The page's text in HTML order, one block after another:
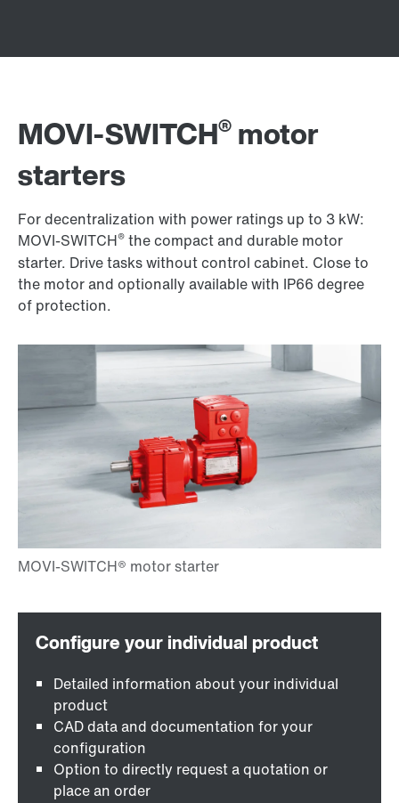
MOVI-SWITCH® motor
starters
For decentralization with power ratings up to 3 kW:
MOVI-SWITCH® the compact and durable motor
starter. Drive tasks without control cabinet. Close to
the motor and optionally available with IP66 degree
of protection.
Detailed information about your individual
product
CAD data and documentation for your
configuration
Option to directly request a quotation or
place an order